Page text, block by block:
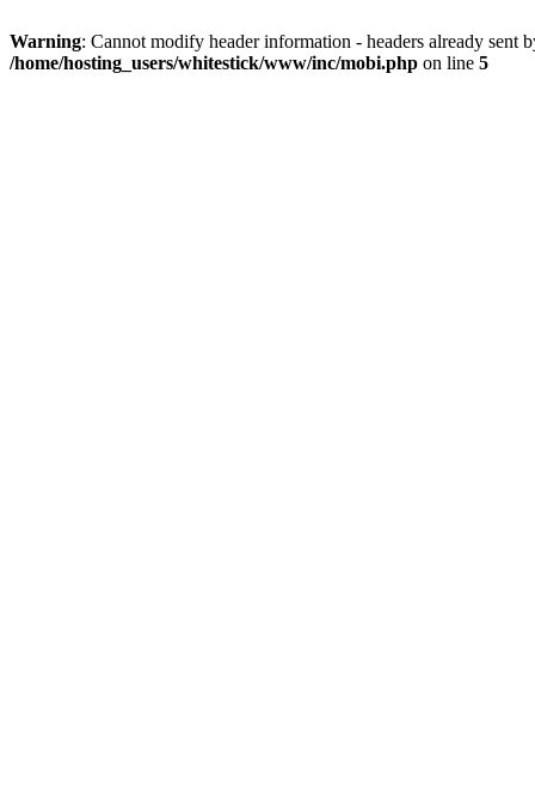
Warning: Cannot modify header information - headers already
/home/hosting_users/whitestick/www/inc/mobi.php on line 5